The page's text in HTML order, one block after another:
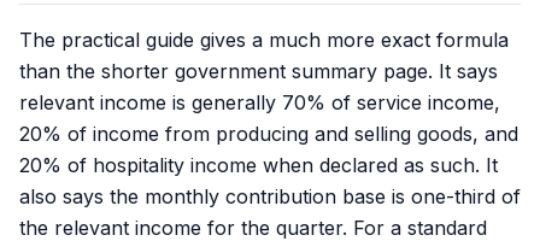
The practical guide gives a much more exact formula
than the shorter government summary page. It says
relevant income is generally 70% of service income,
20% of income from producing and selling goods, and
20% of hospitality income when declared as such. It
also says the monthly contribution base is one-third of
the relevant income for the quarter. For a standard